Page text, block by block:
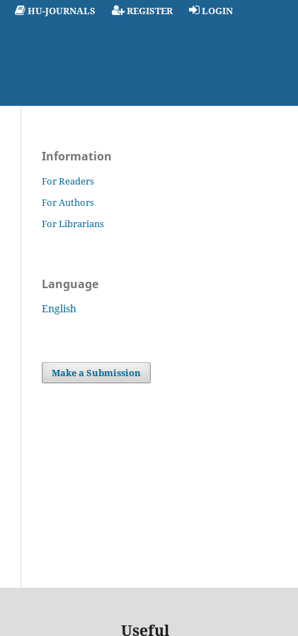
HU-JOURNALS REGISTER LOGIN
Information
For Readers
For Authors
For Librarians
Language
English
Make a Submission
Useful